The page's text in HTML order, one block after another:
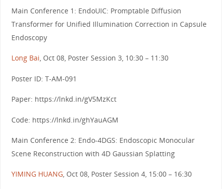
Main Conference 1: EndoUIC: Promptable Diffusion
Transformer for Unified Illumination Correction in Capsule
Endoscopy
Long Bai, Oct 08, Poster Session 3, 10:30 – 11:30
Poster ID: T-AM-091
Paper: https://lnkd.in/gV5MzKct
Code: https://lnkd.in/ghYauAGM
Main Conference 2: Endo-4DGS: Endoscopic Monocular
Scene Reconstruction with 4D Gaussian Splatting
YIMING HUANG, Oct 08, Poster Session 4, 15:00 – 16:30